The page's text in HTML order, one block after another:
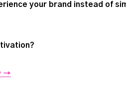
your brand instead of
→